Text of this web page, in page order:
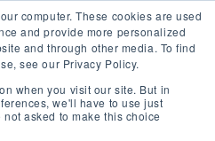
computer. These cookies are used
and provide more personalized
and through other media. To find
see our Privacy Policy.
when you visit our site. But in
we'll have to use just
asked to make this choice
Contact Us